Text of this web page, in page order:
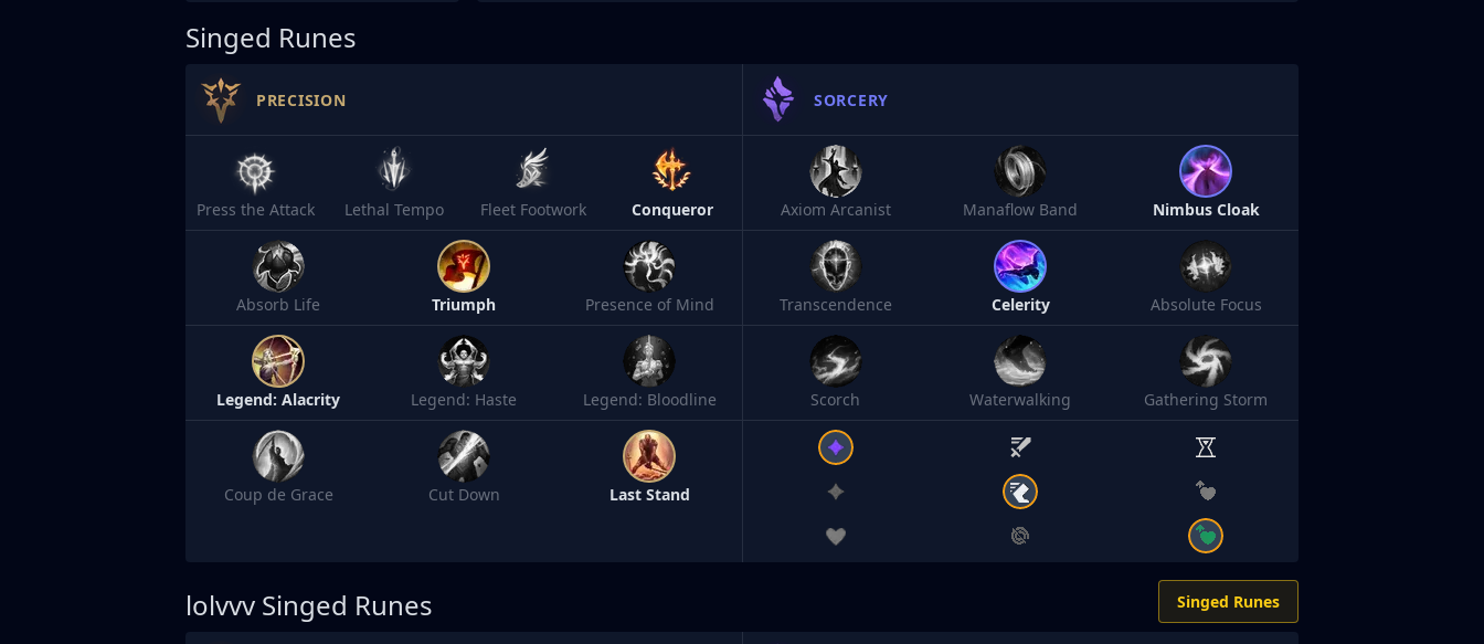
Singed Runes
PRECISION
Press the Attack Lethal Tempo Fleet Footwork Conqueror
Absorb Life Triumph Presence of Mind
Legend: Alacrity Legend: Haste Legend: Bloodline
Coup de Grace Cut Down Last Stand
SORCERY
Axiom Arcanist Manaflow Band Nimbus Cloak
Transcendence Celerity Absolute Focus
Scorch Waterwalking Gathering Storm
lolvvv Singed Runes Singed Runes